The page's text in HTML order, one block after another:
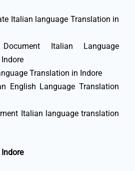
Italian language Translation in
Document Italian Language
Translation in Indore
English Language Translation
Italian language translation